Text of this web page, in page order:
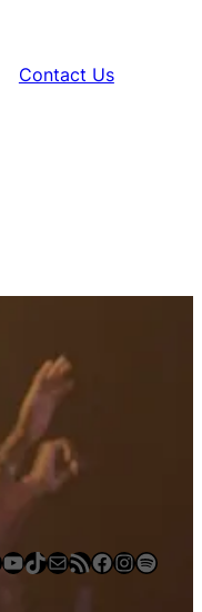
Contact Us
YouTube TikTok Mail https://anchor.fm/s/deb6e354/podcast/rss Facebook InstagramSpotify